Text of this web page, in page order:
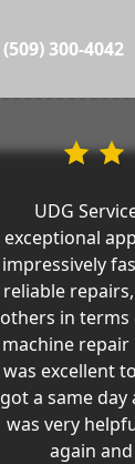
(509) 300-4042
UDG
exceptional
impressively
reliable
others in
machine repair
was excellent
got a same
was very
again